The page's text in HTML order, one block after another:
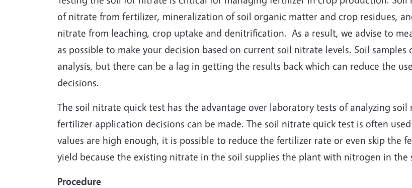
of nitrate from fertilizer, mineralization of soil organic matter and crop residues,
nitrate from leaching, crop uptake and denitrification. As a result, we advise to
as possible to make your decision based on current soil nitrate levels. Soil
analysis, but there can be a lag in getting the results back which can reduce the
decisions.
The soil nitrate quick test has the advantage over laboratory tests of analyzing
fertilizer application decisions can be made. The soil nitrate quick test is often
values are high enough, it is possible to reduce the fertilizer rate or even skip the
yield because the existing nitrate in the soil supplies the plant with nitrogen in the
Procedure